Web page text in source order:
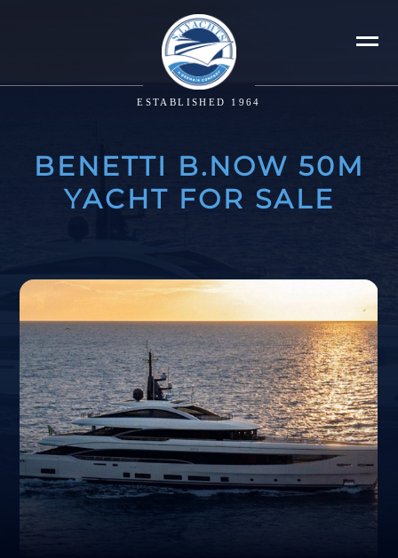
ESTABLISHED 1964
BENETTI B.NOW 50M
YACHT FOR SALE